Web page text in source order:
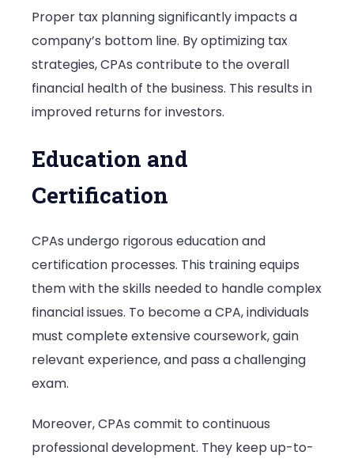
Proper tax planning significantly impacts a
company’s bottom line. By optimizing tax
strategies, CPAs contribute to the overall
financial health of the business. This results in
improved returns for investors.
Education and
Certification
CPAs undergo rigorous education and
certification processes. This training equips
them with the skills needed to handle complex
financial issues. To become a CPA, individuals
must complete extensive coursework, gain
relevant experience, and pass a challenging
exam.
Moreover, CPAs commit to continuous
professional development. They keep up-to-